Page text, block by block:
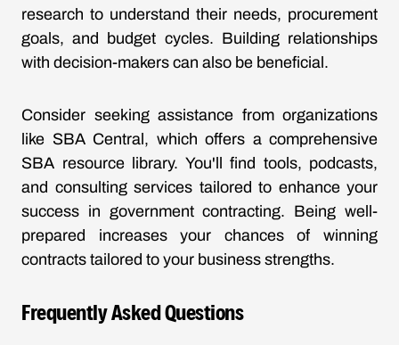
research to understand their needs, procurement
goals, and budget cycles. Building relationships
with decision-makers can also be beneficial.
Consider seeking assistance from organizations
like SBA Central, which offers a comprehensive
SBA resource library. You'll find tools, podcasts,
and consulting services tailored to enhance your
success in government contracting. Being well-
prepared increases your chances of winning
contracts tailored to your business strengths.
Frequently Asked Questions